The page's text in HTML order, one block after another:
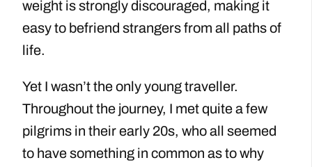
weight is strongly discouraged, making it
easy to befriend strangers from all paths of
life.
Yet I wasn’t the only young traveller.
Throughout the journey, I met quite a few
pilgrims in their early 20s, who all seemed
to have something in common as to why